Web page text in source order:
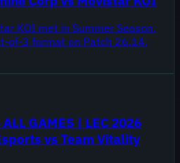
KOI met in Summer Season.
of-3 format on Patch 26.14.
GAMES | LEC 2026
vs Team Vitality